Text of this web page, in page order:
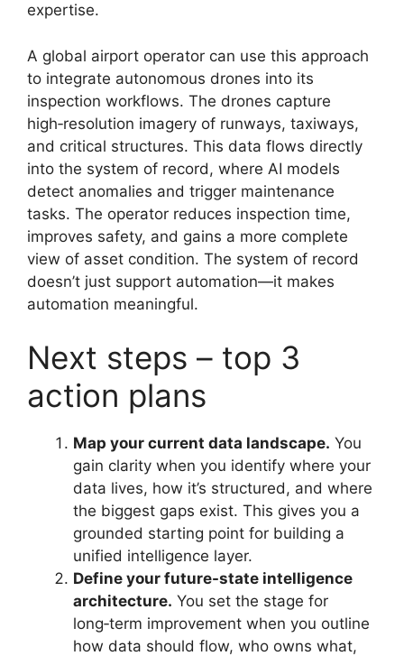
expertise.
A global airport operator can use this approach
to integrate autonomous drones into its
inspection workflows. The drones capture
high‑resolution imagery of runways, taxiways,
and critical structures. This data flows directly
into the system of record, where AI models
detect anomalies and trigger maintenance
tasks. The operator reduces inspection time,
improves safety, and gains a more complete
view of asset condition. The system of record
doesn’t just support automation—it makes
automation meaningful.
Next steps – top 3
action plans
Map your current data landscape. You
gain clarity when you identify where your
data lives, how it’s structured, and where
the biggest gaps exist. This gives you a
grounded starting point for building a
unified intelligence layer.
Define your future-state intelligence
architecture. You set the stage for
long‑term improvement when you outline
how data should flow, who owns what,